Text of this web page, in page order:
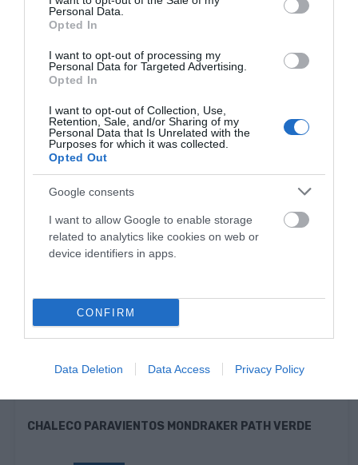
Personal Data.
Opted In
I want to opt-out of processing my
Personal Data for Targeted Advertising.
Opted In
I want to opt-out of Collection, Use,
Retention, Sale, and/or Sharing of my
Personal Data that Is Unrelated with the
Purposes for which it was collected.
Opted Out
Google consents
I want to allow Google to enable storage
related to analytics like cookies on web or
device identifiers in apps.
CONFIRM
Data Deletion Data Access Privacy Policy
69,90 € 29,90 €
Añadir Al Carrito
-50%
CHALECO PARAVIENTOS MONDRAKER PATH VERDE